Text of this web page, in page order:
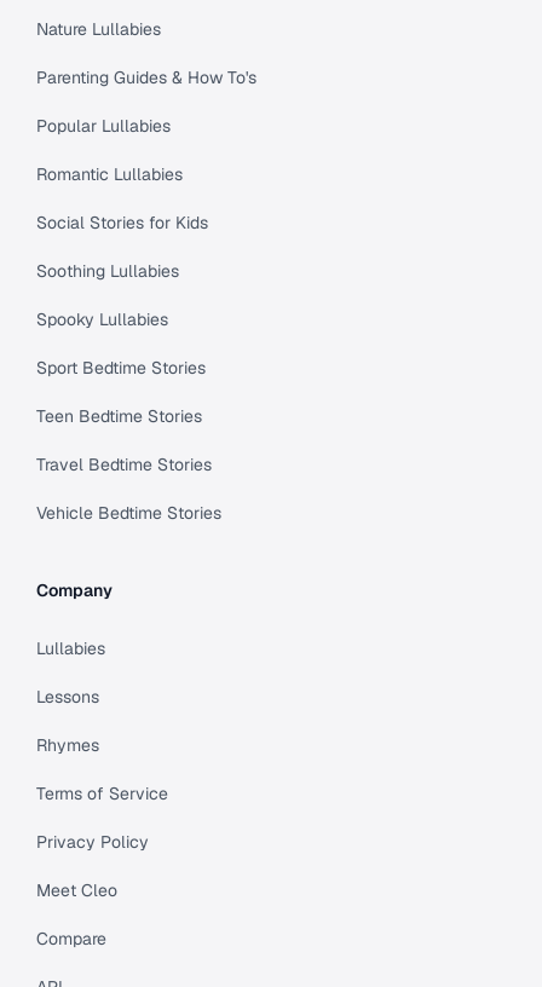
Nature Lullabies
Parenting Guides & How To's
Popular Lullabies
Romantic Lullabies
Social Stories for Kids
Soothing Lullabies
Spooky Lullabies
Sport Bedtime Stories
Teen Bedtime Stories
Travel Bedtime Stories
Vehicle Bedtime Stories
Company
Lullabies
Lessons
Rhymes
Terms of Service
Privacy Policy
Meet Cleo
Compare